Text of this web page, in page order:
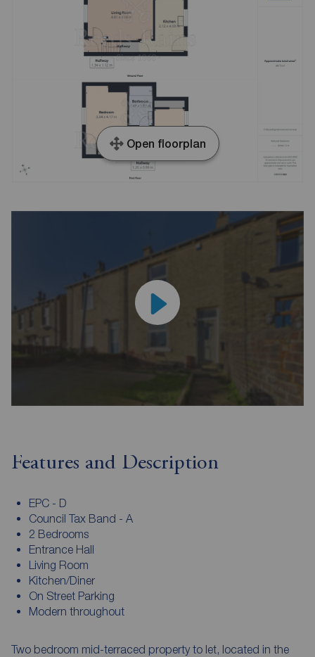
Open floorplan
Features and Description
EPC - D
Council Tax Band - A
2 Bedrooms
Entrance Hall
Living Room
Kitchen/Diner
On Street Parking
Modern throughout
Two bedroom mid-terraced property to let, located in the